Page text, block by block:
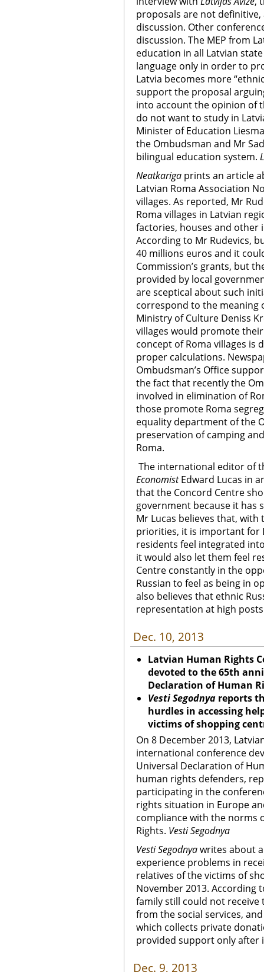
proposals are not
discussion. Other
discussion. The MEP from
education in all Latvian
language only in order to
Latvia becomes more
support the proposal
into account the opinion of
do not want to study in
Minister of Education
the Ombudsman and Mr
bilingual education system.
Neatkariga prints an article
Latvian Roma Association
villages. As reported, Mr
Roma villages in Latvian
factories, houses and
According to Mr Rudevics,
40 millions euros and it
Commission’s grants, but
provided by local
are sceptical about such
correspond to the meaning
Ministry of Culture Deniss
villages would promote
concept of Roma villages is
proper calculations.
Ombudsman’s Office
the fact that recently the
involved in elimination of
those promote Roma
equality department of the
preservation of camping
Roma.
The international editor of
EconomistEdward Lucas in
that the Concord Centre
government because it has
Mr Lucas believes that,
priorities, it is important for
residents feel integrated
it would also let them feel
Centre constantly in the
Russian to feel as being in
also believes that ethnic
representation at high
Dec. 10, 2013
Latvian Human Rights
devoted to the 65th
Declaration of Human
Vesti Segodnya reports
hurdles in accessing
victims of shopping
On 8 December 2013,
international conference
Universal Declaration of
human rights defenders,
participating in the
rights situation in Europe
compliance with the norms
Rights. Vesti Segodnya
Vesti Segodnyawrites about
experience problems in
relatives of the victims of
November 2013. According
family still could not receive
from the social services,
which collects private
provided support only after
Dec. 9, 2013